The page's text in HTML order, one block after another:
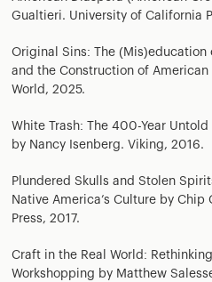
Gualtieri. University of California
Original Sins: The
and the Construction of American
World, 2025.
White Trash: The 400-Year
by Nancy Isenberg. Viking, 2016.
Plundered Skulls and Stolen
Native America’s Culture by
Press, 2017.
Craft in the Real World:
Workshopping by Matthew